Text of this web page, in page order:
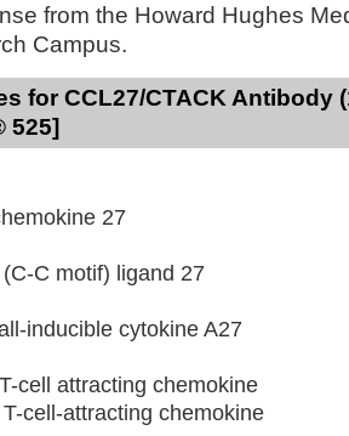
from the Howard Hughes
Campus.
for CCL27/CTACK Antibody
525]
27
C motif) ligand 27
inducible cytokine A27
cell attracting chemokine
cell-attracting chemokine